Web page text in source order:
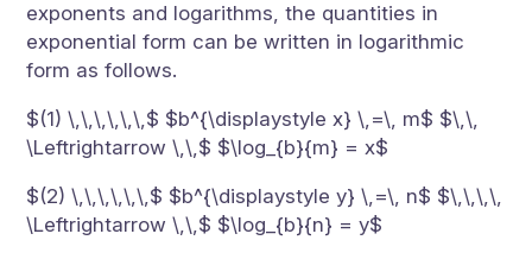
exponents and logarithms, the quantities in
exponential form can be written in logarithmic
form as follows.
$(1) \,\,\,\,\,\,$ $b^{\displaystyle x} \,=\, m$ $\,\,
\Leftrightarrow \,\,$ $\log_{b}{m} = x$
$(2) \,\,\,\,\,\,$ $b^{\displaystyle y} \,=\, n$ $\,\,\,\,
\Leftrightarrow \,\,$ $\log_{b}{n} = y$